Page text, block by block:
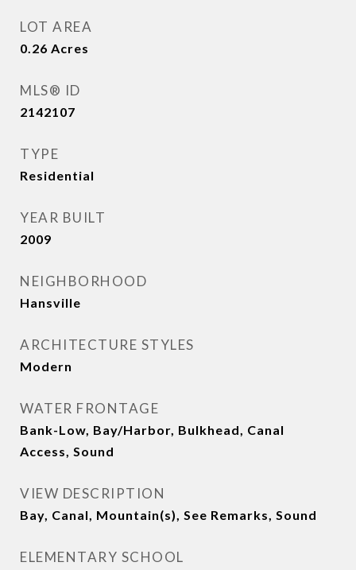
LOT AREA
0.26 Acres
MLS® ID
2142107
TYPE
Residential
YEAR BUILT
2009
NEIGHBORHOOD
Hansville
ARCHITECTURE STYLES
Modern
WATER FRONTAGE
Bank-Low, Bay/Harbor, Bulkhead, Canal
Access, Sound
VIEW DESCRIPTION
Bay, Canal, Mountain(s), See Remarks, Sound
ELEMENTARY SCHOOL